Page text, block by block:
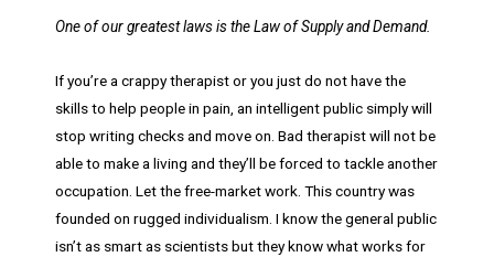
One of our greatest laws is the Law of Supply and Demand.
If you’re a crappy therapist or you just do not have the
skills to help people in pain, an intelligent public simply will
stop writing checks and move on. Bad therapist will not be
able to make a living and they’ll be forced to tackle another
occupation. Let the free-market work. This country was
founded on rugged individualism. I know the general public
isn’t as smart as scientists but they know what works for